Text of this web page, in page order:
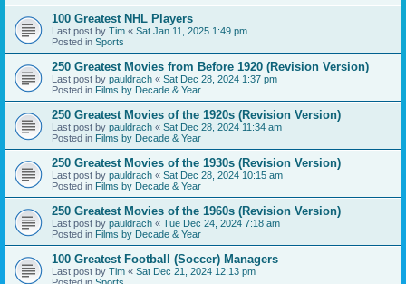
100 Greatest NHL Players
Last post by Tim « Sat Jan 11, 2025 1:49 pm
Posted in Sports
250 Greatest Movies from Before 1920 (Revision Version)
Last post by pauldrach « Sat Dec 28, 2024 1:37 pm
Posted in Films by Decade & Year
250 Greatest Movies of the 1920s (Revision Version)
Last post by pauldrach « Sat Dec 28, 2024 11:34 am
Posted in Films by Decade & Year
250 Greatest Movies of the 1930s (Revision Version)
Last post by pauldrach « Sat Dec 28, 2024 10:15 am
Posted in Films by Decade & Year
250 Greatest Movies of the 1960s (Revision Version)
Last post by pauldrach « Tue Dec 24, 2024 7:18 am
Posted in Films by Decade & Year
100 Greatest Football (Soccer) Managers
Last post by Tim « Sat Dec 21, 2024 12:13 pm
Posted in Sports